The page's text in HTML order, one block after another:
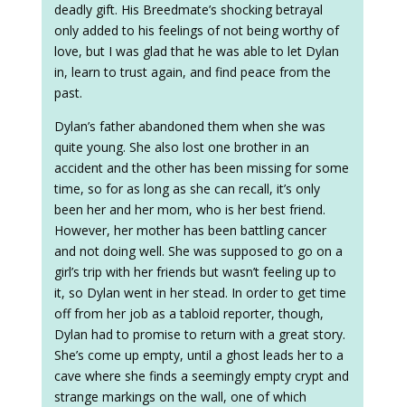
deadly gift. His Breedmate’s shocking betrayal
only added to his feelings of not being worthy of
love, but I was glad that he was able to let Dylan
in, learn to trust again, and find peace from the
past.
Dylan’s father abandoned them when she was
quite young. She also lost one brother in an
accident and the other has been missing for some
time, so for as long as she can recall, it’s only
been her and her mom, who is her best friend.
However, her mother has been battling cancer
and not doing well. She was supposed to go on a
girl’s trip with her friends but wasn’t feeling up to
it, so Dylan went in her stead. In order to get time
off from her job as a tabloid reporter, though,
Dylan had to promise to return with a great story.
She’s come up empty, until a ghost leads her to a
cave where she finds a seemingly empty crypt and
strange markings on the wall, one of which